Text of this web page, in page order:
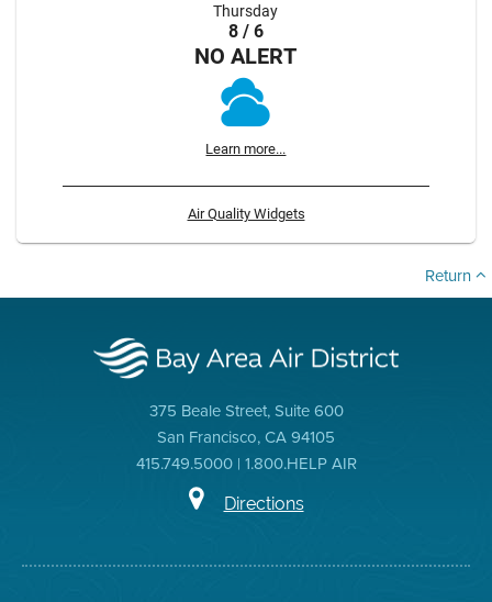
Thursday
8 / 6
NO ALERT
Learn more...
Air Quality Widgets
Return
375 Beale Street, Suite 600
San Francisco, CA 94105
415.749.5000 | 1.800.HELP AIR
Directions